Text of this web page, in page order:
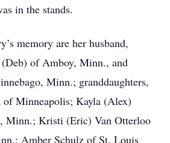
in the stands.
memory are her husband,
of Amboy, Minn., and
Minn.; granddaughters,
of Minneapolis; Kayla (Alex)
Minn.; Kristi (Eric) Van Otterloo
Amber Schulz of St. Louis